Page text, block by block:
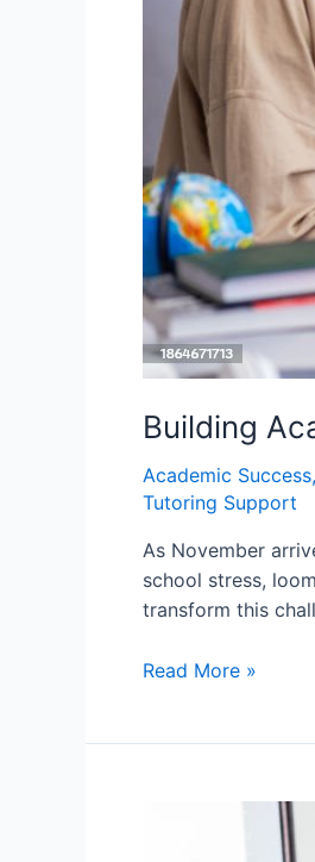
Building
Academic Success,
Tutoring Support
As November
school stress,
transform this
Read More »